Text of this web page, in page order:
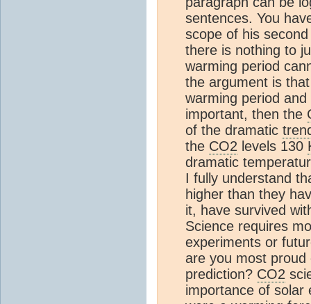
sentences. You
scope of his
there is nothing to
warming period
the argument is
warming period
important, then the
of the dramatic
the CO2 levels 130
dramatic
I fully understand
higher than they
it, have survived
Science requires
experiments or
are you most
prediction? CO2
importance of